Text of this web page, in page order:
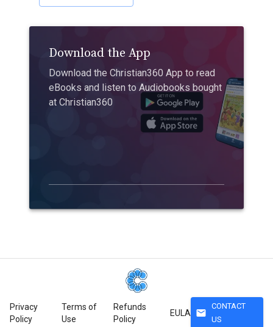
Download the App
Download the Christian360 App to read
eBooks and listen to Audiobooks bought
at Christian360
Privacy
Policy
Terms of
Use
Refunds
Policy
EULA mail
CONTACT
US